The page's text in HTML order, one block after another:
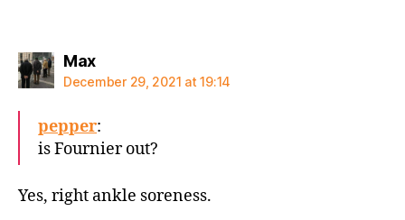
Maxsays:
December 29, 2021 at 19:14
pepper:
is Fournier out?
Yes, right ankle soreness.